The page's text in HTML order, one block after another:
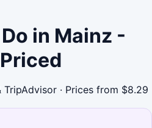
in Mainz -
· Prices from $8.29